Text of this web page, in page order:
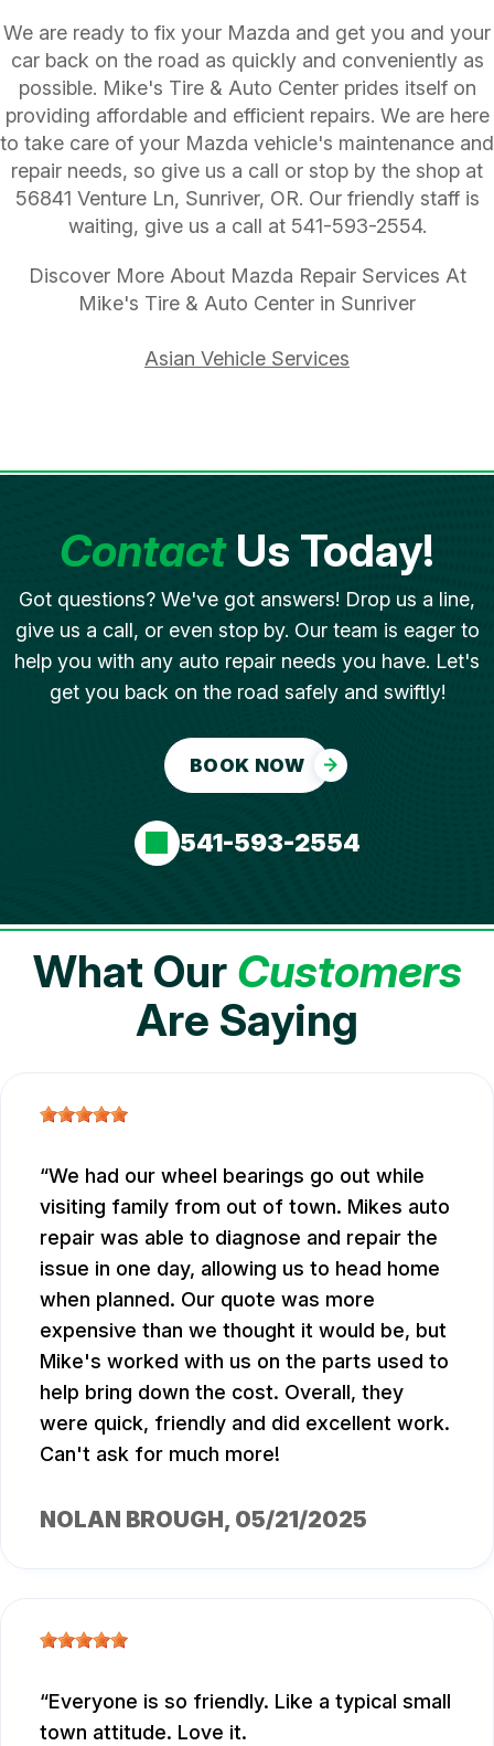
We are ready to fix your Mazda and get you and your
car back on the road as quickly and conveniently as
possible. Mike's Tire & Auto Center prides itself on
providing affordable and efficient repairs. We are here
to take care of your Mazda vehicle's maintenance and
repair needs, so give us a call or stop by the shop at
56841 Venture Ln, Sunriver, OR. Our friendly staff is
waiting, give us a call at 541-593-2554.
Discover More About Mazda Repair Services At
Mike's Tire & Auto Center in Sunriver
Asian Vehicle Services
ContactUs Today!
Got questions? We've got answers! Drop us a line,
give us a call, or even stop by. Our team is eager to
help you with any auto repair needs you have. Let's
get you back on the road safely and swiftly!
BOOK NOW
541-593-2554
What Our Customers
Are Saying
We had our wheel bearings go out while
visiting family from out of town. Mikes auto
repair was able to diagnose and repair the
issue in one day, allowing us to head home
when planned. Our quote was more
expensive than we thought it would be, but
Mike's worked with us on the parts used to
help bring down the cost. Overall, they
were quick, friendly and did excellent work.
Can't ask for much more!
NOLAN BROUGH, 05/21/2025
Everyone is so friendly. Like a typical small
town attitude. Love it.